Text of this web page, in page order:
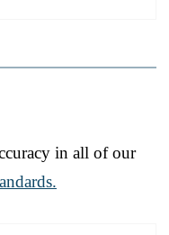
in all of our